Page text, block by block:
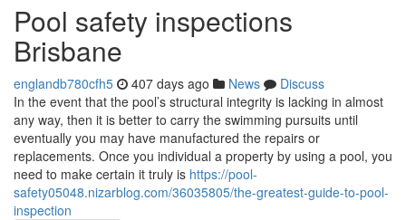
Pool safety inspections
Brisbane
englandb780cfh5 407 days ago News
Discuss
In the event that the pool’s structural integrity is lacking in almost
any way, then it is better to carry the swimming pursuits until
eventually you may have manufactured the repairs or
replacements. Once you individual a property by using a pool, you
need to make certain it truly is https://pool-
safety05048.nizarblog.com/36035805/the-greatest-guide-to-pool-
inspection